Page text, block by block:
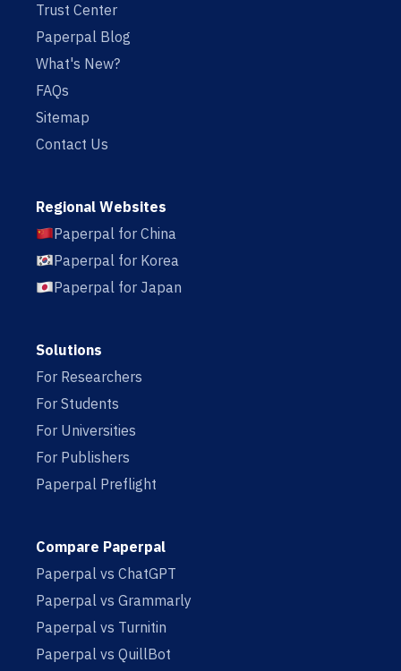
Trust Center
Paperpal Blog
What's New?
FAQs
Sitemap
Contact Us
Regional Websites
Paperpal for China
Paperpal for Korea
Paperpal for Japan
Solutions
For Researchers
For Students
For Universities
For Publishers
Paperpal Preflight
Compare Paperpal
Paperpal vs ChatGPT
Paperpal vs Grammarly
Paperpal vs Turnitin
Paperpal vs QuillBot